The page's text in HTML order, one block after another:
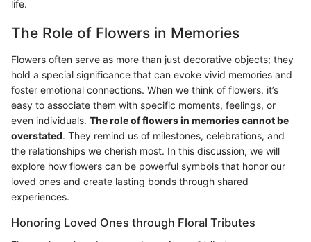
life.
The Role of Flowers in Memories
Flowers often serve as more than just decorative objects; they
hold a special significance that can evoke vivid memories and
foster emotional connections. When we think of flowers, it’s
easy to associate them with specific moments, feelings, or
even individuals. The role of flowers in memories cannot be
overstated. They remind us of milestones, celebrations, and
the relationships we cherish most. In this discussion, we will
explore how flowers can be powerful symbols that honor our
loved ones and create lasting bonds through shared
experiences.
Honoring Loved Ones through Floral Tributes